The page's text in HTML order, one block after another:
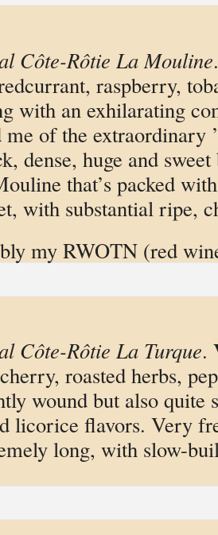
Côte-Rôtie La Mouline
raspberry,
with an exhilarating
me of the extraordinary
dense, huge and
that’s packed
with substantial ripe,
my RWOTN (red
Côte-Rôtie La Turque.
roasted herbs,
wound but also quite
licorice flavors. Very
long, with slow-